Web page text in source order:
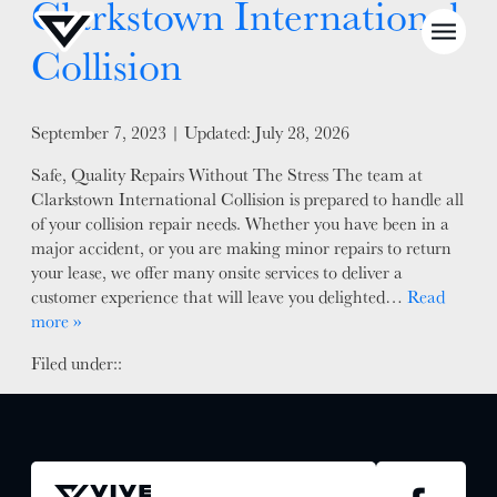
EXPERTISE
CAREERS
CULTURE
SELL YOUR SHOP
Clarkstown International
Collision
Posted on
September 7, 2023 | Updated: July 28, 2026
Safe, Quality Repairs Without The Stress The team at
Clarkstown International Collision is prepared to handle all
of your collision repair needs. Whether you have been in a
major accident, or you are making minor repairs to return
your lease, we offer many onsite services to deliver a
customer experience that will leave you delighted… Read
more »
Filed under::